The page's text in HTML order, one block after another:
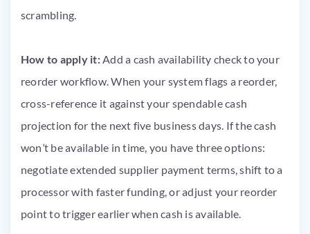
scrambling.
How to apply it:Add a cash availability check to your
reorder workflow. When your system flags a reorder,
cross-reference it against your spendable cash
projection for the next five business days. If the cash
won’t be available in time, you have three options:
negotiate extended supplier payment terms, shift to a
processor with faster funding, or adjust your reorder
point to trigger earlier when cash is available.